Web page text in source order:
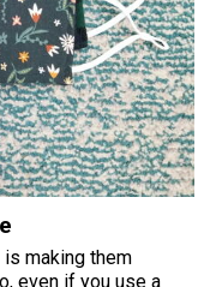
making them
even if you use a